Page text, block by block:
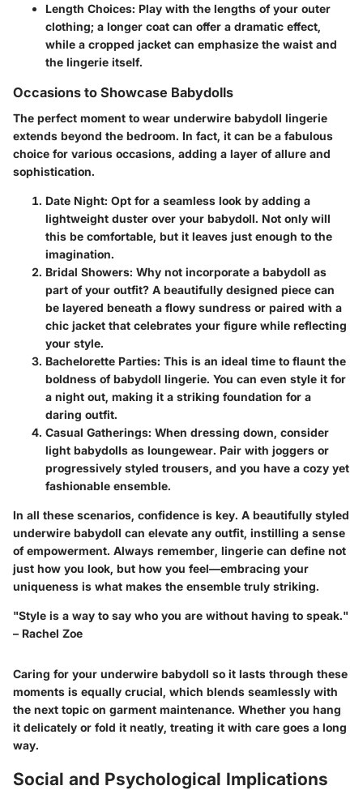
Length Choices: Play with the lengths of your outer
clothing; a longer coat can offer a dramatic effect,
while a cropped jacket can emphasize the waist and
the lingerie itself.
Occasions to Showcase Babydolls
The perfect moment to wear underwire babydoll lingerie
extends beyond the bedroom. In fact, it can be a fabulous
choice for various occasions, adding a layer of allure and
sophistication.
Date Night: Opt for a seamless look by adding a
lightweight duster over your babydoll. Not only will
this be comfortable, but it leaves just enough to the
imagination.
Bridal Showers: Why not incorporate a babydoll as
part of your outfit? A beautifully designed piece can
be layered beneath a flowy sundress or paired with a
chic jacket that celebrates your figure while reflecting
your style.
Bachelorette Parties: This is an ideal time to flaunt the
boldness of babydoll lingerie. You can even style it for
a night out, making it a striking foundation for a
daring outfit.
Casual Gatherings: When dressing down, consider
light babydolls as loungewear. Pair with joggers or
progressively styled trousers, and you have a cozy yet
fashionable ensemble.
In all these scenarios, confidence is key. A beautifully styled
underwire babydoll can elevate any outfit, instilling a sense
of empowerment. Always remember, lingerie can define not
just how you look, but how you feel—embracing your
uniqueness is what makes the ensemble truly striking.
"Style is a way to say who you are without having to speak."
– Rachel Zoe
Caring for your underwire babydoll so it lasts through these
moments is equally crucial, which blends seamlessly with
the next topic on garment maintenance. Whether you hang
it delicately or fold it neatly, treating it with care goes a long
way.
Social and Psychological Implications